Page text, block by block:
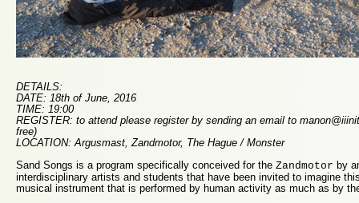
DETAILS:
DATE: 18th of June, 2016
TIME: 19:00
REGISTER: to attend please register by sending an email to
free)
LOCATION: Argusmast, Zandmotor, The Hague / Monster
Sand Songs is a program specifically conceived for the Zandmotor by
interdisciplinary artists and students that have been invited to imagine
musical instrument that is performed by human activity as much as by